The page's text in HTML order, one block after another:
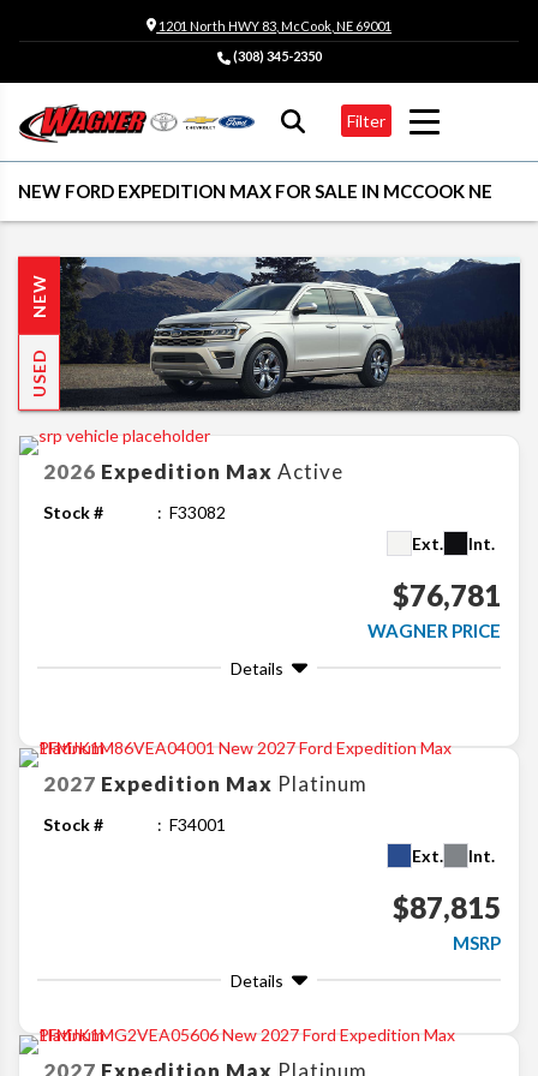
1201 North HWY 83, McCook, NE 69001
(308) 345-2350
Filter
NEW FORD EXPEDITION MAX FOR SALE IN MCCOOK NE
NEW
USED
2026 Expedition Max Active
Stock #
F33082
Ext.
Int.
$76,781
WAGNER PRICE
Details
2027 Expedition Max Platinum
Stock #
F34001
Ext.
Int.
$87,815
MSRP
Details
2027 Expedition Max Platinum